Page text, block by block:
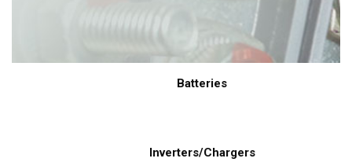
Batteries
Inverters/Chargers